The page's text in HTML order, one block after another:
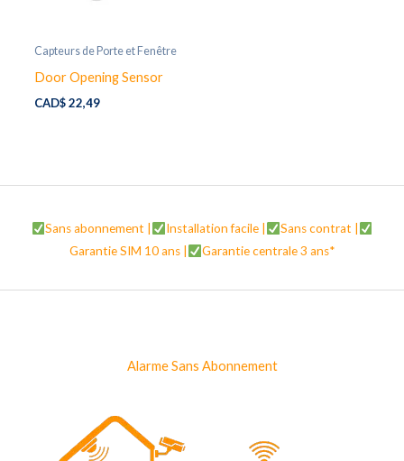
Capteurs de Porte et Fenêtre
Door Opening Sensor
CAD$22,49
Sans abonnement | Installation facile |
Sans contrat |
Garantie SIM 10 ans |
Garantie centrale 3 ans*
Alarme Sans Abonnement